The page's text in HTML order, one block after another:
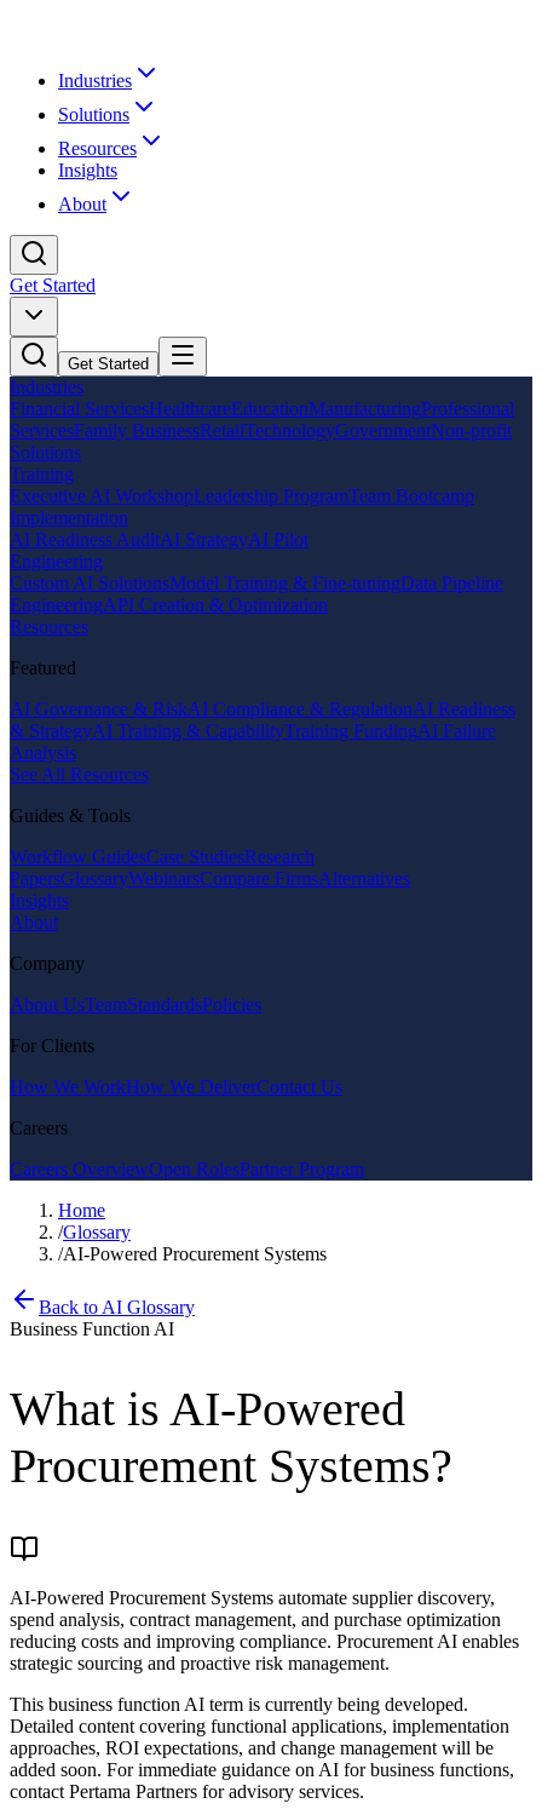
Industries
Solutions
Resources
Insights
About
Get Started
Get Started
Industries
Financial ServicesHealthcareEducationManufacturingProfessional
ServicesFamily BusinessRetailTechnologyGovernmentNon-profit
Solutions
Training
Executive AI WorkshopLeadership ProgramTeam Bootcamp
Implementation
AI Readiness AuditAI StrategyAI Pilot
Engineering
Custom AI SolutionsModel Training & Fine-tuningData Pipeline
EngineeringAPI Creation & Optimization
Resources
Featured
AI Governance & RiskAI Compliance & RegulationAI Readiness
& StrategyAI Training & CapabilityTraining FundingAI Failure
Analysis
See All Resources
Guides & Tools
Workflow GuidesCase StudiesResearch
PapersGlossaryWebinarsCompare FirmsAlternatives
Insights
About
Company
About UsTeamStandardsPolicies
For Clients
How We WorkHow We DeliverContact Us
Careers
Careers OverviewOpen RolesPartner Program
Home
/Glossary
/AI-Powered Procurement Systems
Back to AI Glossary
Business Function AI
What is AI-Powered
Procurement Systems?
AI-Powered Procurement Systems automate supplier discovery,
spend analysis, contract management, and purchase optimization
reducing costs and improving compliance. Procurement AI enables
strategic sourcing and proactive risk management.
This business function AI term is currently being developed.
Detailed content covering functional applications, implementation
approaches, ROI expectations, and change management will be
added soon. For immediate guidance on AI for business functions,
contact Pertama Partners for advisory services.